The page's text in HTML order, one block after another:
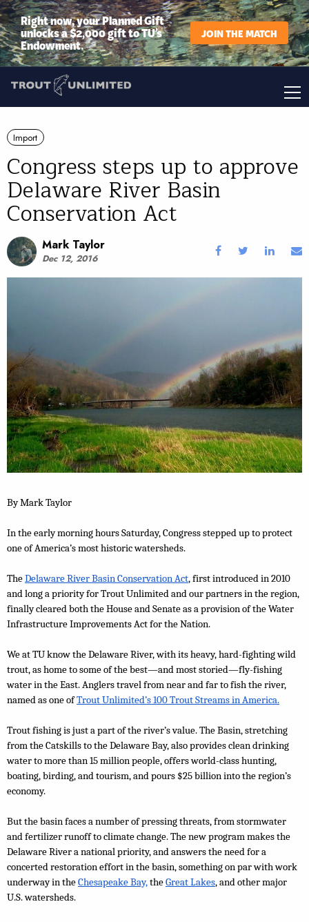
Right now, your Planned Gift
unlocks a $2,000 gift to TU’s
Endowment.
JOIN THE MATCH
Import
Congress steps up to approve
Delaware River Basin
Conservation Act
Mark Taylor
Dec 12, 2016
By Mark Taylor
In the early morning hours Saturday, Congress stepped up to protect
one of America’s most historic watersheds.
The Delaware River Basin Conservation Act, first introduced in 2010
and long a priority for Trout Unlimited and our partners in the region,
finally cleared both the House and Senate as a provision of the Water
Infrastructure Improvements Act for the Nation.
We at TU know the Delaware River, with its heavy, hard-fighting wild
trout, as home to some of the best—and most storied—fly-fishing
water in the East. Anglers travel from near and far to fish the river,
named as one ofTrout Unlimited’s 100 Trout Streams in America.
Trout fishing is just a part of the river’s value. The Basin, stretching
from the Catskills to the Delaware Bay, also provides clean drinking
water to more than 15 million people, offers world-class hunting,
boating, birding, and tourism, and pours $25 billion into the region’s
economy.
But the basin faces a number of pressing threats, from stormwater
and fertilizer runoff to climate change. The new program makes the
Delaware River a national priority, and answers the need for a
concerted restoration effort in the basin, something on par with work
underway in the Chesapeake Bay, the Great Lakes, and other major
U.S. watersheds.